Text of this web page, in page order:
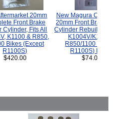
20mm
Front Brake
Cylinder, Fits All
K1100 & R850,
Bikes (Except
R1100S)
$420.00
New Magura
20mm Front Brake
Cylinder Rebuild Kit
K1004V/K1100
R850/1100
R1100S) Bikes.
$74.00